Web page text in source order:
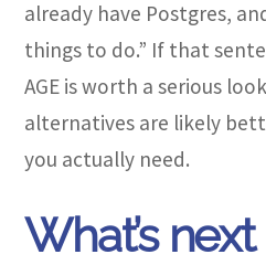
already have Postgres,
things to do.” If that
AGE is worth a serious
alternatives are likely
you actually need.
What’s